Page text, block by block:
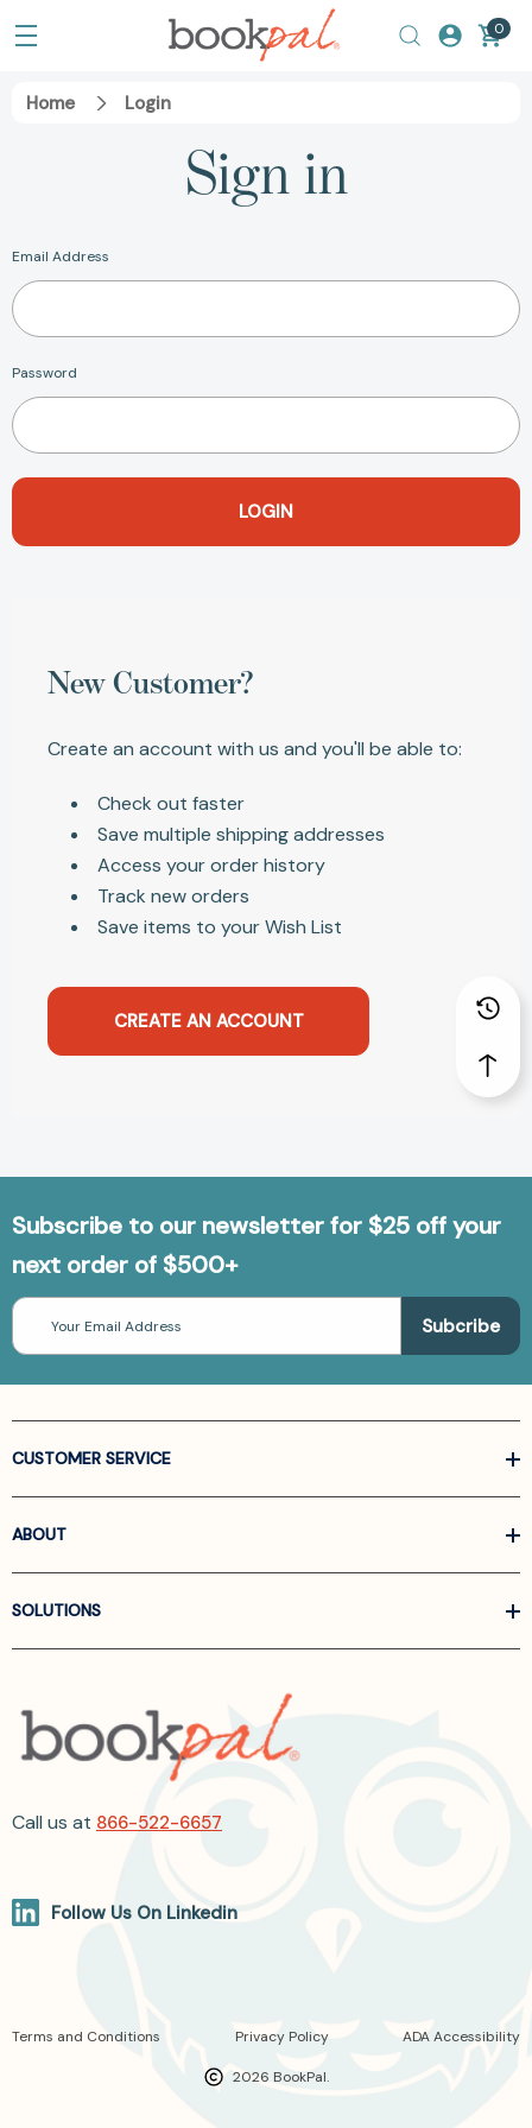
0
Home Login
Sign in
Email Address
Password
New Customer?
Create an account with us and you'll be able to:
Check out faster
Save multiple shipping addresses
Access your order history
Track new orders
Save items to your Wish List
CREATE AN ACCOUNT
Subscribe to our newsletter for $25 off your
next order of $500+
Email
Address
CUSTOMER SERVICE
ABOUT
SOLUTIONS
Call us at 866-522-6657
Follow Us On Linkedin
2026 BookPal.
Terms and Conditions Privacy Policy ADA Accessibility